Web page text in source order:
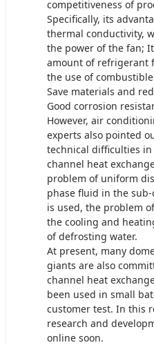
competitiveness of
Specifically, its
thermal conductivity,
the power of the fan;
amount of refrigerant
the use of
Save materials and
Good corrosion
However, air
experts also pointed
technical difficulties
channel heat
problem of uniform
phase fluid in the
is used, the problem
the cooling and
of defrosting water.
At present, many
giants are also
channel heat
been used in small
customer test. In this
research and
online soon.